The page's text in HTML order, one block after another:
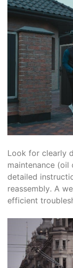
Look for clearly
maintenance (oil
detailed
reassembly․ A
efficient